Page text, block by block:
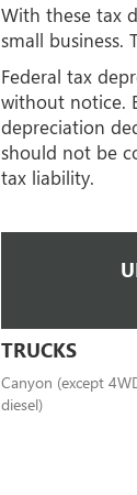
With these tax
small business.
Federal tax
without notice.
depreciation
should not be
tax liability.
TRUCKS
Canyon (except
diesel)